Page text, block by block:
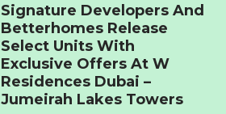
Signature Developers And
Betterhomes Release
Select Units With
Exclusive Offers At W
Residences Dubai –
Jumeirah Lakes Towers